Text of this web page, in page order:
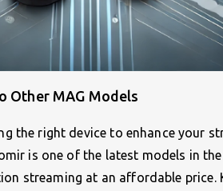
Other MAG Models
the right device to enhance your
is one of the latest models in the
streaming at an affordable price.